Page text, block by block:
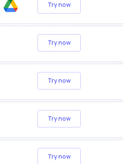
Try now
Try now
Try now
Try now
Try now